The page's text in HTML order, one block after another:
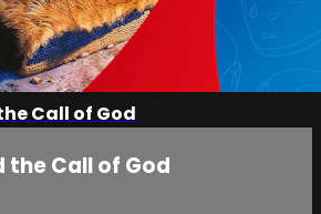
Call of God
the Call of God